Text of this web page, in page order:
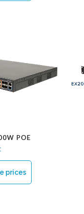
POE
prices